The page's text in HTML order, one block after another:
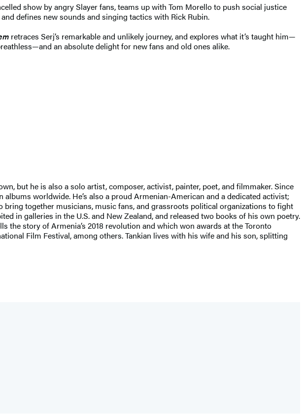
show by angry Slayer fans, teams up with Tom Morello to push social justice
defines new sounds and singing tactics with Rick Rubin.
retraces Serj’s remarkable and unlikely journey, and explores what it’s taught him—
an absolute delight for new fans and old ones alike.
but he is also a solo artist, composer, activist, painter, poet, and filmmaker. Since
worldwide. He’s also a proud Armenian-American and a dedicated activist;
together musicians, music fans, and grassroots political organizations to fight
in galleries in the U.S. and New Zealand, and released two books of his own poetry.
the story of Armenia’s 2018 revolution and which won awards at the Toronto
Film Festival, among others. Tankian lives with his wife and his son, splitting